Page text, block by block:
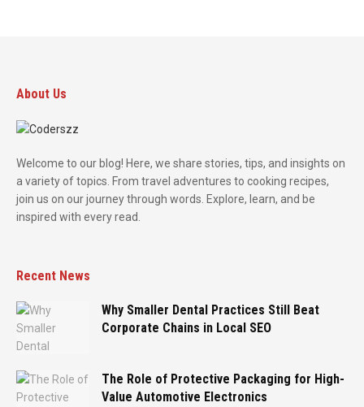
About Us
Welcome to our blog! Here, we share stories, tips, and insights on
a variety of topics. From travel adventures to cooking recipes,
join us on our journey through words. Explore, learn, and be
inspired with every read.
Recent News
Why Smaller Dental Practices Still Beat
Corporate Chains in Local SEO
The Role of Protective Packaging for High-
Value Automotive Electronics